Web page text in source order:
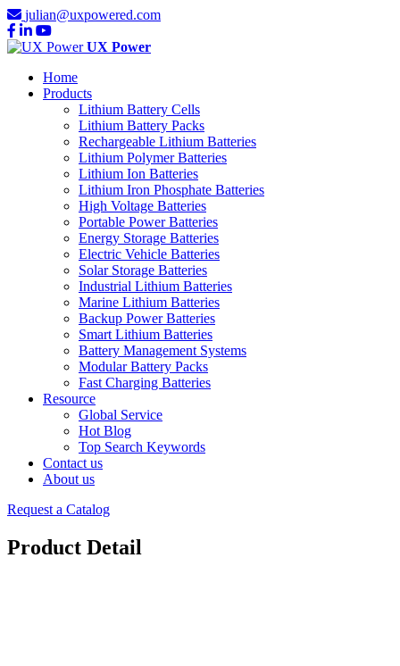
julian@uxpowered.com
UX Power
Home
Products
Lithium Battery Cells
Lithium Battery Packs
Rechargeable Lithium Batteries
Lithium Polymer Batteries
Lithium Ion Batteries
Lithium Iron Phosphate Batteries
High Voltage Batteries
Portable Power Batteries
Energy Storage Batteries
Electric Vehicle Batteries
Solar Storage Batteries
Industrial Lithium Batteries
Marine Lithium Batteries
Backup Power Batteries
Smart Lithium Batteries
Battery Management Systems
Modular Battery Packs
Fast Charging Batteries
Resource
Global Service
Hot Blog
Top Search Keywords
Contact us
About us
Request a Catalog
Product Detail